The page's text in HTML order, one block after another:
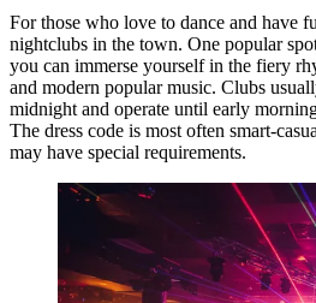
For those who love to dance and have
nightclubs in the town. One popular
you can immerse yourself in the fiery
and modern popular music. Clubs
midnight and operate until early
The dress code is most often smart-
may have special requirements.